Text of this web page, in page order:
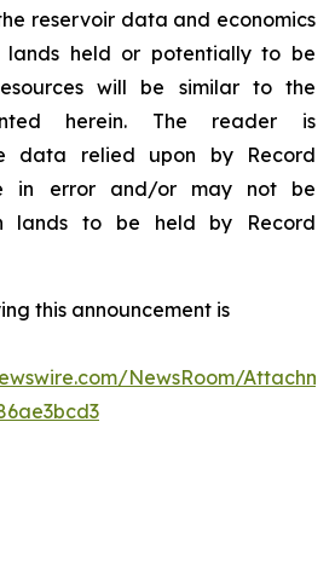
reservoir data and economics
lands held or potentially to be
will be similar to the
herein. The reader is
data relied upon by Record
in error and/or may not be
lands to be held by Record
this announcement is
NewsRoom/